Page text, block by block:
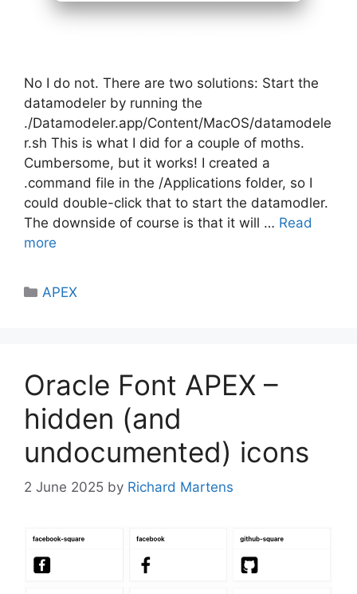
No I do not. There are two solutions: Start the
datamodeler by running the
./Datamodeler.app/Content/MacOS/datamodele
r.sh This is what I did for a couple of moths.
Cumbersome, but it works! I created a
.command file in the /Applications folder, so I
could double-click that to start the datamodler.
The downside of course is that it will … Read
more
Categories
APEX
Oracle Font APEX –
hidden (and
undocumented) icons
2 June 2025 by Richard Martens